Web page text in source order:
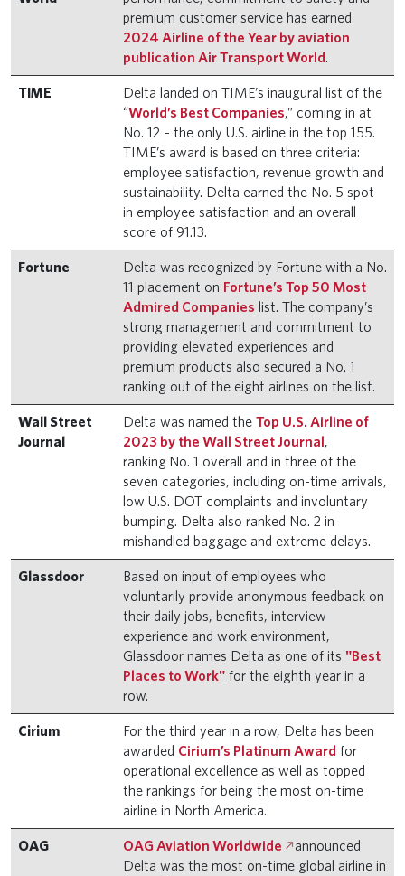
premium customer service has earned
2024 Airline of the Year by aviation
publication Air Transport World.
TIME
Delta landed on TIME’s inaugural list of the
“World’s Best Companies,” coming in at
No. 12 – the only U.S. airline in the top 155.
TIME’s award is based on three criteria:
employee satisfaction, revenue growth and
sustainability. Delta earned the No. 5 spot
in employee satisfaction and an overall
score of 91.13.
Fortune
Delta was recognized by Fortune with a No.
11 placement on Fortune’s Top 50 Most
Admired Companies list. The company’s
strong management and commitment to
providing elevated experiences and
premium products also secured a No. 1
ranking out of the eight airlines on the list.
Wall Street
Journal
Delta was named the Top U.S. Airline of
2023 by the Wall Street Journal,
ranking No. 1 overall and in three of the
seven categories, including on-time arrivals,
low U.S. DOT complaints and involuntary
bumping. Delta also ranked No. 2 in
mishandled baggage and extreme delays.
Glassdoor
Based on input of employees who
voluntarily provide anonymous feedback on
their daily jobs, benefits, interview
experience and work environment,
Glassdoor names Delta as one of its "Best
Places to Work" for the eighth year in a
row.
Cirium
For the third year in a row, Delta has been
awarded Cirium’s Platinum Award for
operational excellence as well as topped
the rankings for being the most on-time
airline in North America.
OAG OAG Aviation Worldwide
announced
Delta was the most on-time global airline in